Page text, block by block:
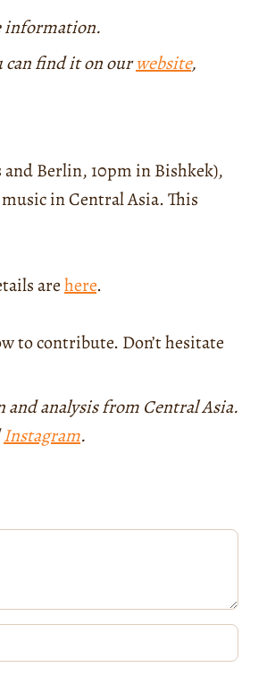
can find it on ourwebsite,
and Berlin, 10pm in Bishkek),
in Central Asia. This
arehere.
to contribute. Don’t hesitate
analysis from Central Asia.
Instagram.